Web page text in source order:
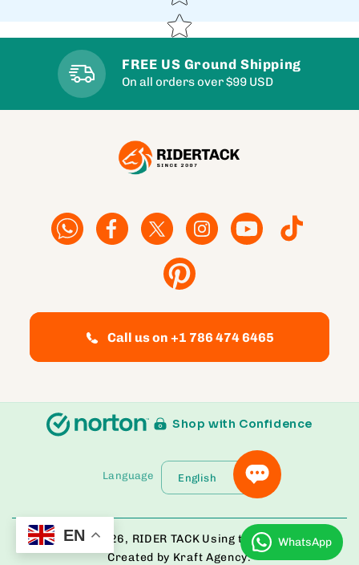
FREE US Ground Shipping
On all orders over $99 USD
FacebookFacebookTwitter InstagramYouTube TikTok
Pinterest
Call us on +1 786 474 6465
Shop with Confidence
Language English
© Copyright 2026, RIDER TACK Using the Bloom Theme
Created by Kraft Agency.
EN WhatsApp